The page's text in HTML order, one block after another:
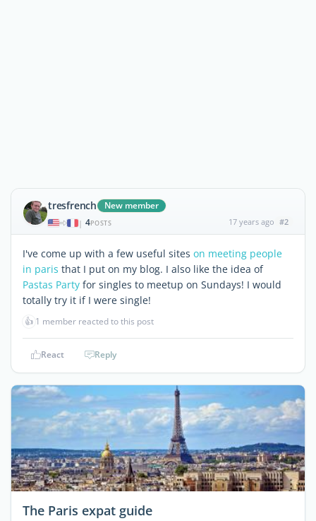
tresfrench New member
| 4POSTS 17 years ago #2
I've come up with a few useful sites on meeting people
in paris that I put on my blog. I also like the idea of
Pastas Party for singles to meetup on Sundays! I would
totally try it if I were single!
👍 1 member reacted to this post
React Reply
The Paris expat guide